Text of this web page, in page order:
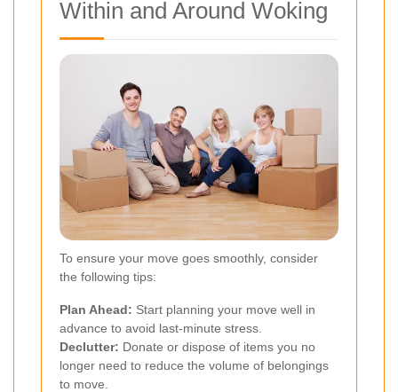
Within and Around Woking
To ensure your move goes smoothly, consider
the following tips:
Plan Ahead: Start planning your move well in
advance to avoid last-minute stress.
Declutter: Donate or dispose of items you no
longer need to reduce the volume of belongings
to move.